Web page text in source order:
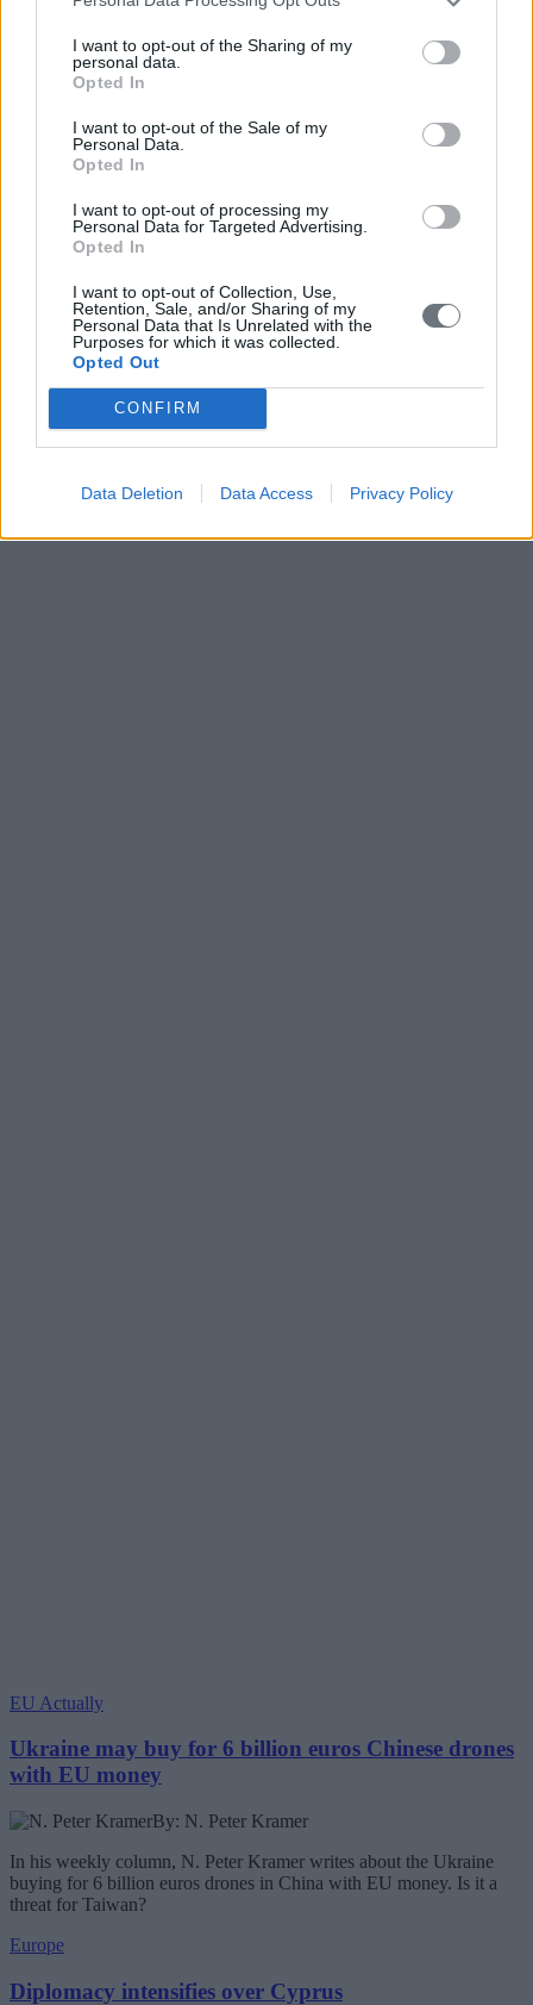
I want to opt-out of the Sharing of my
personal data.
Opted In
I want to opt-out of the Sale of my
Personal Data.
Opted In
I want to opt-out of processing my
Personal Data for Targeted Advertising.
Opted In
I want to opt-out of Collection, Use,
Retention, Sale, and/or Sharing of my
Personal Data that Is Unrelated with the
Purposes for which it was collected.
Opted Out
CONFIRM
Data Deletion Data Access Privacy Policy
EU Actually
Ukraine may buy for 6 billion euros Chinese drones
with EU money
By: N. Peter Kramer
In his weekly column, N. Peter Kramer writes about the Ukraine
buying for 6 billion euros drones in China with EU money. Is it a
threat for Taiwan?
Europe
Diplomacy intensifies over Cyprus